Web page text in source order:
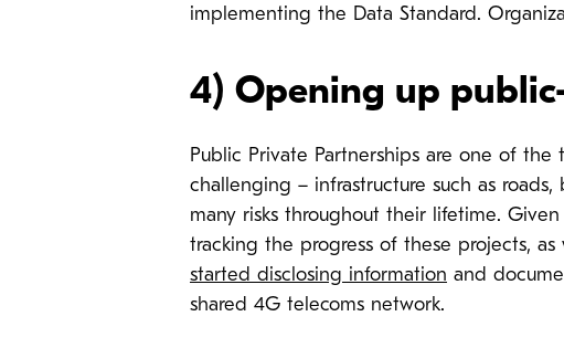
implementing the Data Standard.
4) Opening up
Public Private Partnerships are one of
challenging – infrastructure such as
many risks throughout their lifetime.
tracking the progress of these projects, as
started disclosing information and
shared 4G telecoms network.